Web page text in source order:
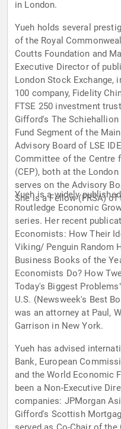
in London.
Yueh holds several
of the Royal
Coutts Foundation and
Executive Director of
London Stock Exchange,
100 company, Fidelity
FTSE 250 investment
Gifford's The
Fund Segment of the
Advisory Board of LSE
Committee of the Centre
(CEP), both at the
serves on the Advisory
She is a Fellow (FRSA)
Yueh is a widely
Routledge Economic
series. Her recent
Economists: How Their
Viking/ Penguin Random
Business Books of the
Economists Do? How
Today's Biggest
U.S. (Newsweek's Best
was an attorney at Paul,
Garrison in New York.
Yueh has advised
Bank, European
and the World Economic
been a Non-Executive
companies: JPMorgan
Gifford's Scottish